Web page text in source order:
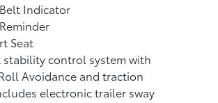
Indicator
Seat
stability control system with
Avoidance and traction
electronic trailer sway